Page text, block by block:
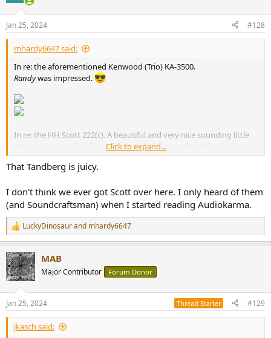
s
:
Jan 25, 2024 #128
mhardy6647 said:
In re: the aforementioned Kenwood (Trio) KA-3500.
Randywas impressed.
In re: the HH Scott 222(c). A beautiful and very nice sounding little
integrated amplifier. One here, but she's currently (still) a shelf
queen. I started rehab on it when I acquired it, but - being lazy -
have yet to complete it.
(sorry it's a little grubby in this image )
Click to expand...
That Tandberg is juicy.
I don't think we ever got Scott over here. I only heard of them
(and Soundcraftsman) when I started reading Audiokarma.
R
e
c
t
i
s
:
LuckyDinosaurand mhardy6647
MAB
Major Contributor Forum Donor
Jan 25, 2024 Thread Starter #129
jkasch said: